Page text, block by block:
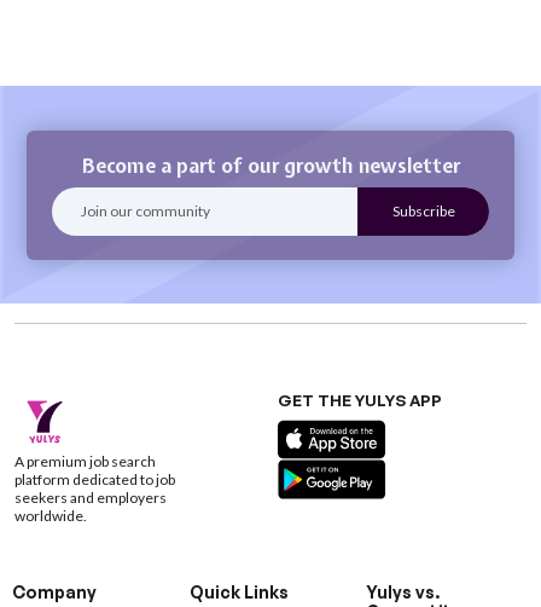
Become a part of our growth newsletter
A premium job search
platform dedicated to job
seekers and employers
worldwide.
GET THE YULYS APP
Company Quick Links
Yulys vs.